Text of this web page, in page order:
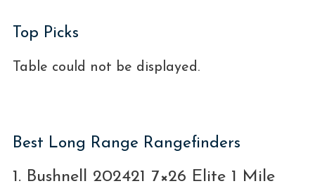
Top Picks
Table could not be displayed.
Best Long Range Rangefinders
1. Bushnell 202421 7×26 Elite 1 Mile